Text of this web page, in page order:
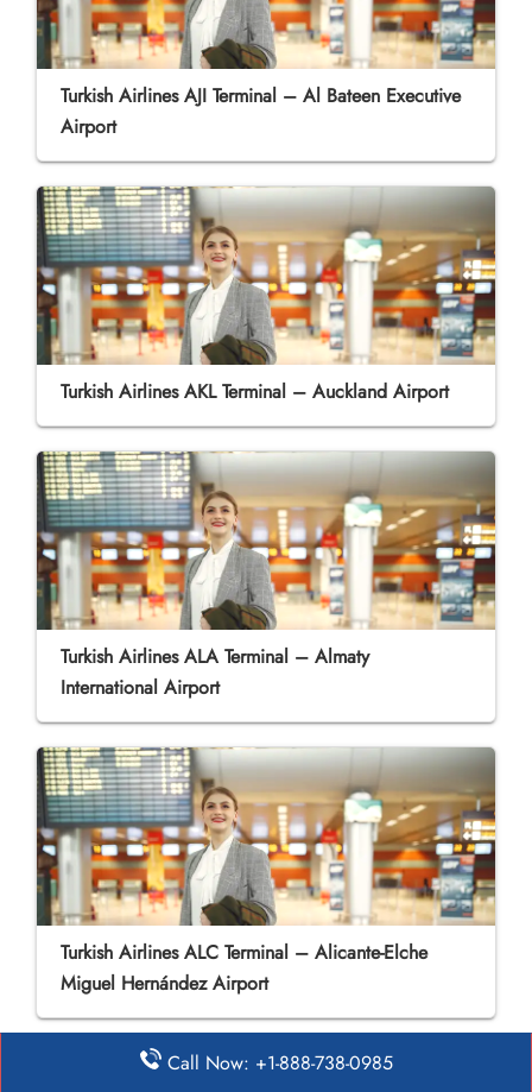
Turkish Airlines AJI Terminal – Al Bateen Executive
Airport
Turkish Airlines AKL Terminal – Auckland Airport
Turkish Airlines ALA Terminal – Almaty
International Airport
Turkish Airlines ALC Terminal – Alicante-Elche
Miguel Hernández Airport
Call Now: +1-888-738-0985